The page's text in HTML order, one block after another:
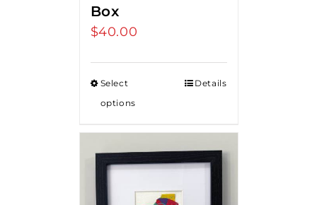
Box
$40.00
Select
options
Details